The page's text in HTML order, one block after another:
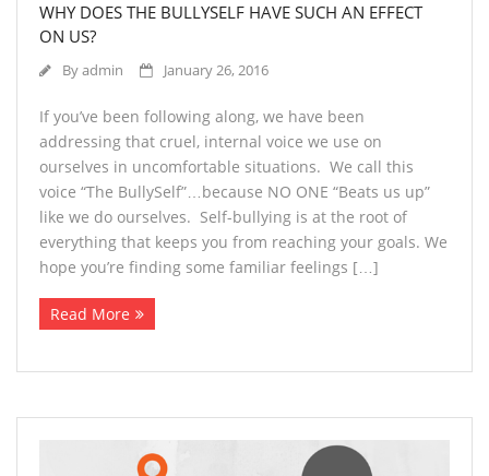
WHY DOES THE BULLYSELF HAVE SUCH AN EFFECT
ON US?
Byadmin January 26, 2016
If you’ve been following along, we have been
addressing that cruel, internal voice we use on
ourselves in uncomfortable situations. We call this
voice “The BullySelf”…because NO ONE “Beats us up”
like we do ourselves. Self-bullying is at the root of
everything that keeps you from reaching your goals. We
hope you’re finding some familiar feelings […]
Read More